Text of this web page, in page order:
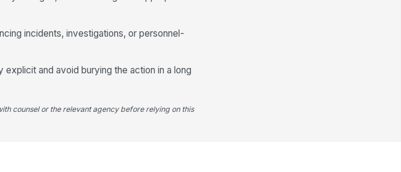
incidents, investigations, or personnel-
and avoid burying the action in a long
counsel or the relevant agency before relying on this